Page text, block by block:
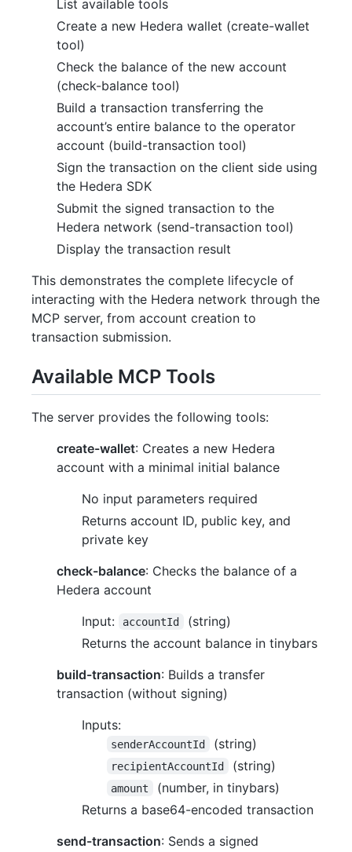
List available tools
Create a new Hedera wallet (create-wallet
tool)
Check the balance of the new account
(check-balance tool)
Build a transaction transferring the
account’s entire balance to the operator
account (build-transaction tool)
Sign the transaction on the client side using
the Hedera SDK
Submit the signed transaction to the
Hedera network (send-transaction tool)
Display the transaction result
This demonstrates the complete lifecycle of
interacting with the Hedera network through the
MCP server, from account creation to
transaction submission.
Available MCP Tools
The server provides the following tools:
create-wallet: Creates a new Hedera
account with a minimal initial balance
No input parameters required
Returns account ID, public key, and
private key
check-balance: Checks the balance of a
Hedera account
Input:
accountId
(string)
Returns the account balance in tinybars
build-transaction: Builds a transfer
transaction (without signing)
Inputs:
senderAccountId (string)
recipientAccountId (string)
amount
(number, in tinybars)
Returns a base64-encoded transaction
send-transaction: Sends a signed